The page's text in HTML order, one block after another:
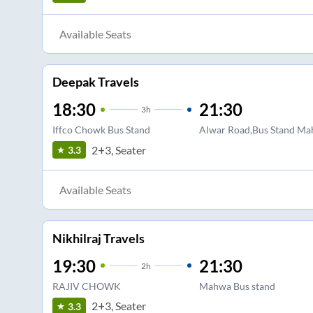
Available Seats
Deepak Travels
18:30 3h
Iffco Chowk Bus Stand
21:30
Alwar Road,Bus Stand
3.3
2+3, Seater
Available Seats
Nikhilraj Travels
19:30 2h
RAJIV CHOWK
21:30
Mahwa Bus stand
3.3
2+3, Seater